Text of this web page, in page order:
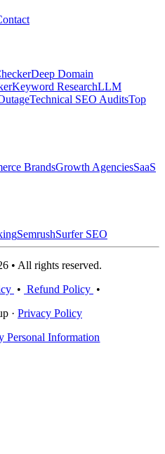
Deep Domain
Keyword ResearchLLM
Technical SEO AuditsTop
BrandsGrowth AgenciesSaaS
SemrushSurfer SEO
• All rights reserved.
• Refund Policy •
· Privacy Policy
Personal Information